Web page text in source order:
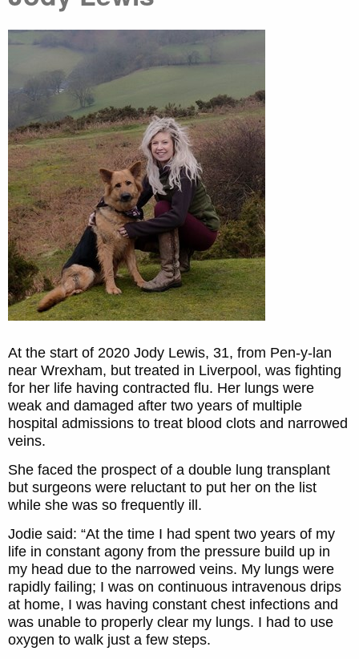
At the start of 2020 Jody Lewis, 31, from Pen-y-lan
near Wrexham, but treated in Liverpool, was fighting
for her life having contracted flu. Her lungs were
weak and damaged after two years of multiple
hospital admissions to treat blood clots and narrowed
veins.
She faced the prospect of a double lung transplant
but surgeons were reluctant to put her on the list
while she was so frequently ill.
Jodie said: “At the time I had spent two years of my
life in constant agony from the pressure build up in
my head due to the narrowed veins. My lungs were
rapidly failing; I was on continuous intravenous drips
at home, I was having constant chest infections and
was unable to properly clear my lungs. I had to use
oxygen to walk just a few steps.